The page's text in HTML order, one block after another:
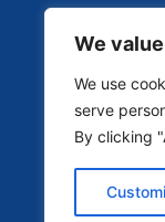
We
We use
serve
By clicking
©